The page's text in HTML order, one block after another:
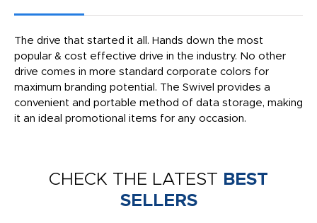
The drive that started it all. Hands down the most
popular & cost effective drive in the industry. No other
drive comes in more standard corporate colors for
maximum branding potential. The Swivel provides a
convenient and portable method of data storage, making
it an ideal promotional items for any occasion.
CHECK THE LATEST BEST
SELLERS